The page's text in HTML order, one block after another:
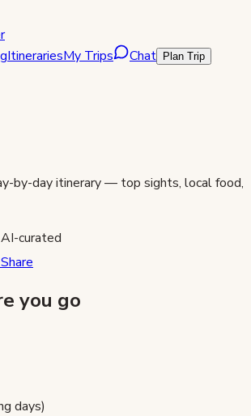
ItinerariesMy Trips Chat Plan Trip
by-day itinerary — top sights, local food,
AI-curated
Share
you go
days)